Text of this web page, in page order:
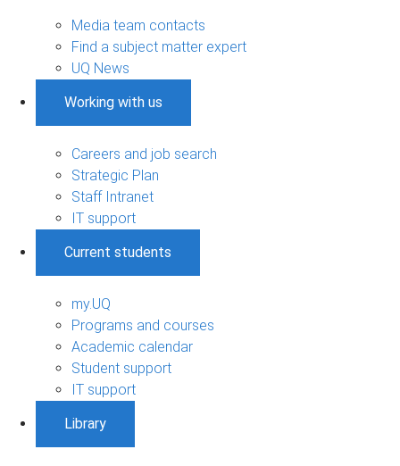
Media team contacts
Find a subject matter expert
UQ News
Working with us
Careers and job search
Strategic Plan
Staff Intranet
IT support
Current students
my.UQ
Programs and courses
Academic calendar
Student support
IT support
Library